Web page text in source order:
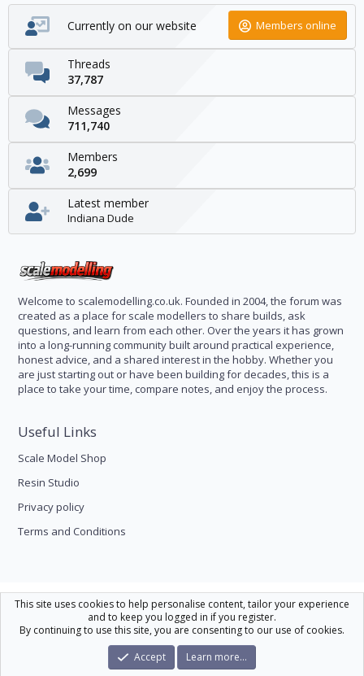
Currently on our website Members online
Threads
37,787
Messages
711,740
Members
2,699
Latest member
Indiana Dude
Welcome to scalemodelling.co.uk. Founded in 2004, the forum was
created as a place for scale modellers to share builds, ask
questions, and learn from each other. Over the years it has grown
into a long-running community built around practical experience,
honest advice, and a shared interest in the hobby. Whether you
are just starting out or have been building for decades, this is a
place to take your time, compare notes, and enjoy the process.
Useful Links
Scale Model Shop
Resin Studio
Privacy policy
Terms and Conditions
Scale Modelling
Help Home
R
S
S
Community platform by XenForo © 2010-2026 XenForo Ltd.
This site uses cookies to help personalise content, tailor your experience
and to keep you logged in if you register.
By continuing to use this site, you are consenting to our use of cookies.
Accept
Learn more…